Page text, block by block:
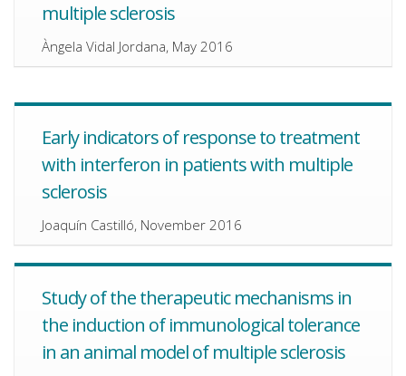
multiple sclerosis
Àngela Vidal Jordana, May 2016
Early indicators of response to treatment
with interferon in patients with multiple
sclerosis
Joaquín Castilló, November 2016
Study of the therapeutic mechanisms in
the induction of immunological tolerance
in an animal model of multiple sclerosis